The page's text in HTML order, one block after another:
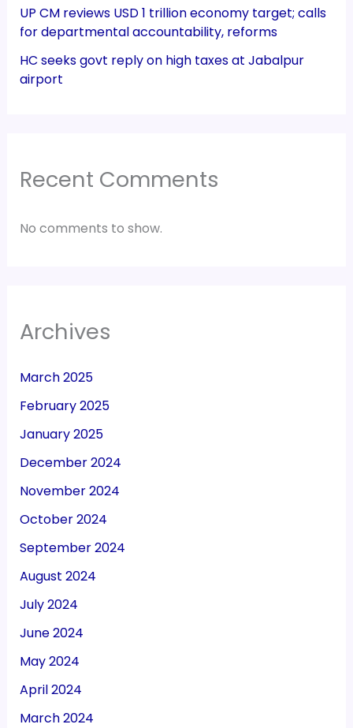
UP CM reviews USD 1 trillion economy target; calls
for departmental accountability, reforms
HC seeks govt reply on high taxes at Jabalpur
airport
Recent Comments
No comments to show.
Archives
March 2025
February 2025
January 2025
December 2024
November 2024
October 2024
September 2024
August 2024
July 2024
June 2024
May 2024
April 2024
March 2024